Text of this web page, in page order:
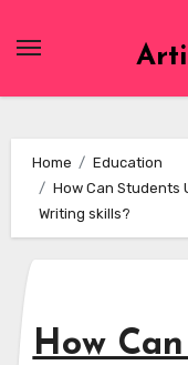
Home
Education
How Can Students
Writing skills?
How